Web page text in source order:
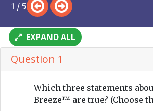
1 / 5
EXPAND ALL
Question 1
Which three statements
Breeze™ are true? (Choose